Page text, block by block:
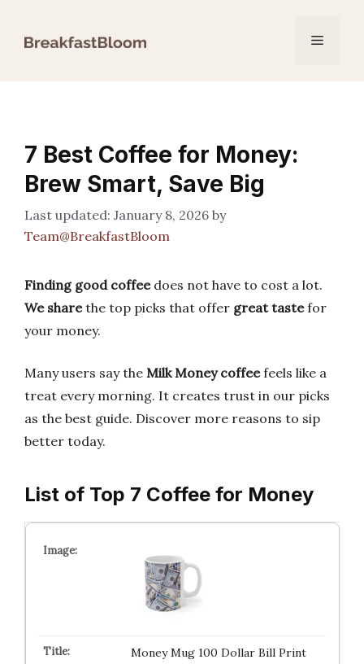
Menu
7 Best Coffee for Money:
Brew Smart, Save Big
January 8, 2026 by
Team@BreakfastBloom
Finding good coffeedoes not have to cost a lot.
We sharethe top picks that offer great tastefor
your money.
Many users say the Milk Money coffeefeels like a
treat every morning. It creates trust in our picks
as the best guide. Discover more reasons to sip
better today.
List of Top 7 Coffee for Money
Money Mug 100 Dollar Bill Print